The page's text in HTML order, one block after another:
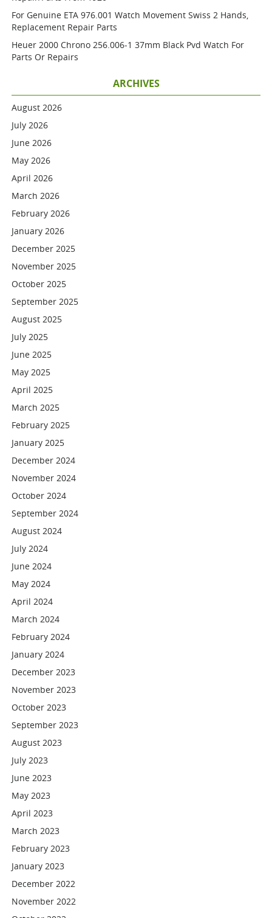
For Genuine ETA 976.001 Watch Movement Swiss 2 Hands,
Replacement Repair Parts
Heuer 2000 Chrono 256.006-1 37mm Black Pvd Watch For
Parts Or Repairs
ARCHIVES
August 2026
July 2026
June 2026
May 2026
April 2026
March 2026
February 2026
January 2026
December 2025
November 2025
October 2025
September 2025
August 2025
July 2025
June 2025
May 2025
April 2025
March 2025
February 2025
January 2025
December 2024
November 2024
October 2024
September 2024
August 2024
July 2024
June 2024
May 2024
April 2024
March 2024
February 2024
January 2024
December 2023
November 2023
October 2023
September 2023
August 2023
July 2023
June 2023
May 2023
April 2023
March 2023
February 2023
January 2023
December 2022
November 2022